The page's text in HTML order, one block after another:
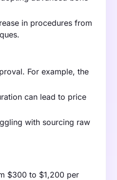
in procedures from
For example, the
can lead to price
with sourcing raw
$300 to $1,200 per